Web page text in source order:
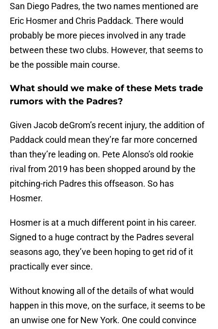
San Diego Padres, the two names mentioned are
Eric Hosmer and Chris Paddack. There would
probably be more pieces involved in any trade
between these two clubs. However, that seems to
be the possible main course.
What should we make of these Mets trade
rumors with the Padres?
Given Jacob deGrom’s recent injury, the addition of
Paddack could mean they’re far more concerned
than they’re leading on. Pete Alonso’s old rookie
rival from 2019 has been shopped around by the
pitching-rich Padres this offseason. So has
Hosmer.
Hosmer is at a much different point in his career.
Signed to a huge contract by the Padres several
seasons ago, they’ve been hoping to get rid of it
practically ever since.
Without knowing all of the details of what would
happen in this move, on the surface, it seems to be
an unwise one for New York. One could convince